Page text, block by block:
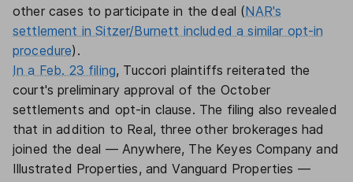
other cases to participate in the deal (NAR's
settlement in Sitzer/Burnett included a similar opt-in
procedure).
In a Feb. 23 filing, Tuccori plaintiffs reiterated the
court's preliminary approval of the October
settlements and opt-in clause. The filing also revealed
that in addition to Real, three other brokerages had
joined the deal — Anywhere, The Keyes Company and
Illustrated Properties, and Vanguard Properties —